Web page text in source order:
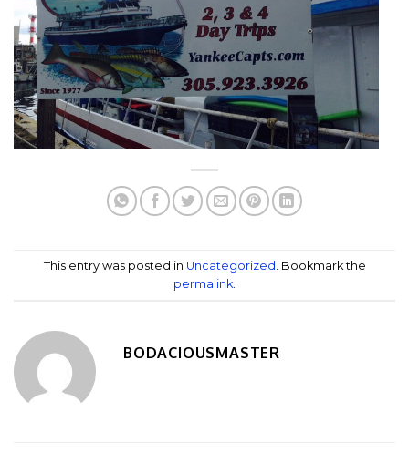
This entry was posted in Uncategorized . Bookmark the
permalink
BODACIOUSMASTER